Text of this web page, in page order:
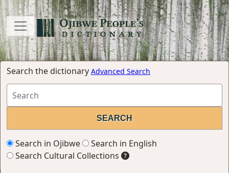
Search the dictionary Advanced Search
Search in Ojibwe
Search in English
Search Cultural Collections